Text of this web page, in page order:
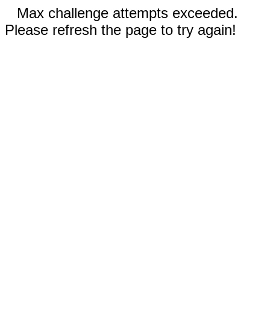
Max challenge attempts exceeded.
Please refresh the page to try again!